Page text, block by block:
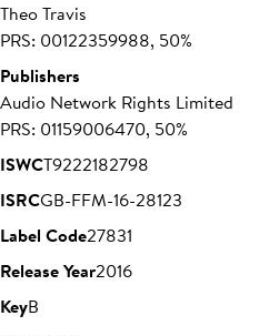
Theo Travis
PRS: 00122359988, 50%
Publishers
Audio Network Rights Limited
PRS: 01159006470, 50%
ISWCT9222182798
ISRCGB-FFM-16-28123
Label Code27831
Release Year2016
KeyB